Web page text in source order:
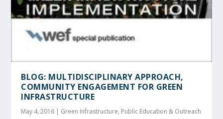
BLOG: MULTIDISCIPLINARY APPROACH,
COMMUNITY ENGAGEMENT FOR GREEN
INFRASTRUCTURE
May 4, 2016 | Green Infrastructure, Public Education & Outreach